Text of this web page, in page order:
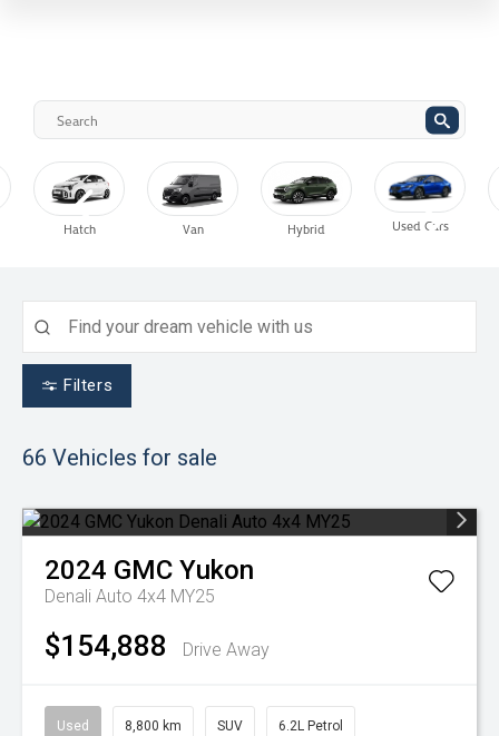
Hatch Van Hybrid Used Cars
Filters
66 Vehicles for sale
2024 GMC Yukon
Denali Auto 4x4 MY25
$154,888 Drive Away
Used 8,800 km SUV 6.2L Petrol